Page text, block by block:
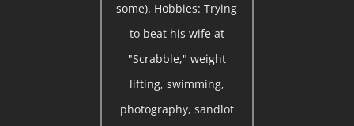
some). Hobbies: Trying
to beat his wife at
"Scrabble," weight
lifting, swimming,
photography, sandlot